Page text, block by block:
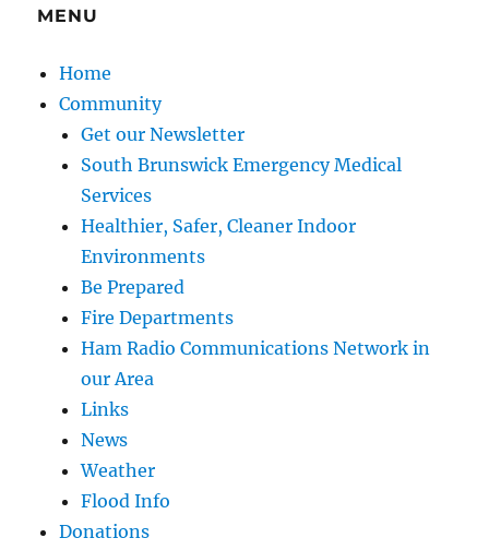
MENU
Home
Community
Get our Newsletter
South Brunswick Emergency Medical
Services
Healthier, Safer, Cleaner Indoor
Environments
Be Prepared
Fire Departments
Ham Radio Communications Network in
our Area
Links
News
Weather
Flood Info
Donations